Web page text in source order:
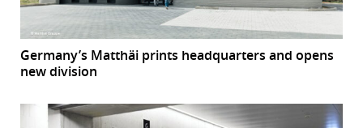
Germany’s Matthäi prints headquarters and opens
new division